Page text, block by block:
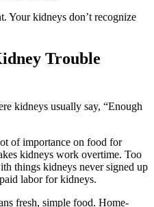
Your kidneys don’t recognize
Trouble
kidneys usually say, “Enough
of importance on food for
kidneys work overtime. Too
things kidneys never signed up
labor for kidneys.
fresh, simple food. Home-